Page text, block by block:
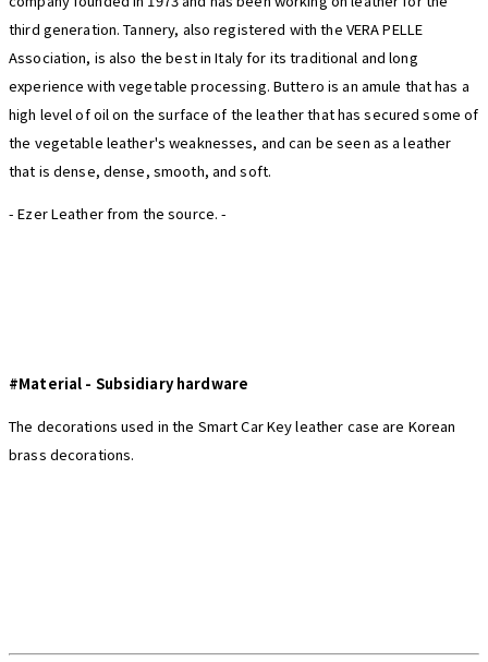
third generation. Tannery, also registered with the VERA PELLE
Association, is also the best in Italy for its traditional and long
experience with vegetable processing. Buttero is an amule that has a
high level of oil on the surface of the leather that has secured some of
the vegetable leather's weaknesses, and can be seen as a leather
that is dense, dense, smooth, and soft.
- Ezer Leather from the source. -
#Material - Subsidiary hardware
The decorations used in the Smart Car Key leather case are Korean
brass decorations.